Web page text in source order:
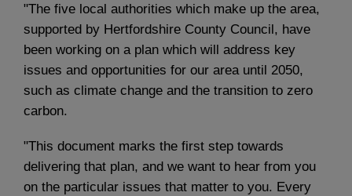
"The five local authorities which make up the area,
supported by Hertfordshire County Council, have
been working on a plan which will address key
issues and opportunities for our area until 2050,
such as climate change and the transition to zero
carbon.
"This document marks the first step towards
delivering that plan, and we want to hear from you
on the particular issues that matter to you. Every